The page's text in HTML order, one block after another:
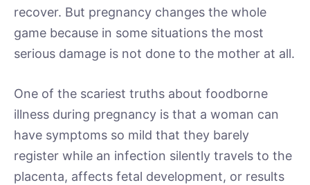
recover. But pregnancy changes the whole
game because in some situations the most
serious damage is not done to the mother at all.
One of the scariest truths about foodborne
illness during pregnancy is that a woman can
have symptoms so mild that they barely
register while an infection silently travels to the
placenta, affects fetal development, or results